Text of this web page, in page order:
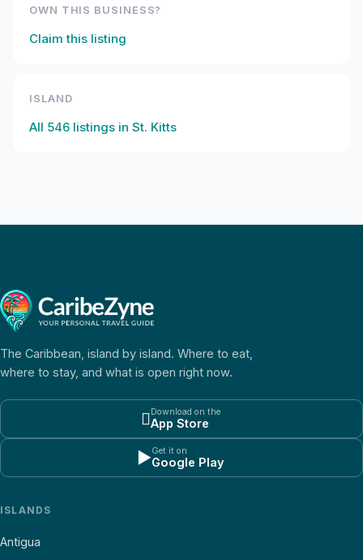
OWN THIS BUSINESS?
Claim this listing
ISLAND
All 546 listings in St. Kitts
The Caribbean, island by island. Where to eat,
where to stay, and what is open right now.
 Download on the
App Store
▶Get it on
Google Play
ISLANDS
Antigua